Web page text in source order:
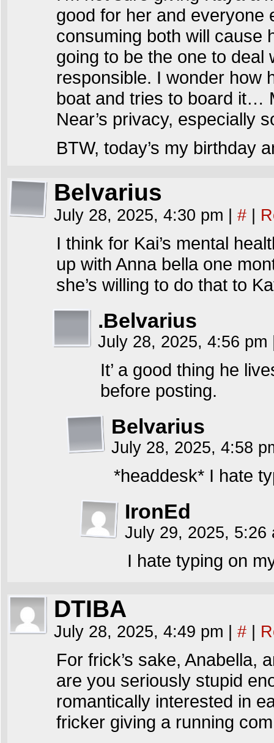
good for her and everyone
consuming both will cause
going to be the one to deal
responsible. I wonder how
boat and tries to board it…
Near’s privacy, especially
BTW, today’s my birthday
Belvarius
July 28, 2025, 4:30 pm #
I think for Kai’s mental
up with Anna bella one
she’s willing to do that to
.Belvarius
July 28, 2025, 4:56 pm
It’ a good thing he
before posting.
Belvarius
July 28, 2025, 4:58
*headdesk* I hate
IronEd
July 29, 2025,
I hate typing on
DTIBA
July 28, 2025, 4:49 pm #
For frick’s sake, Anabella,
are you seriously stupid
romantically interested in
fricker giving a running